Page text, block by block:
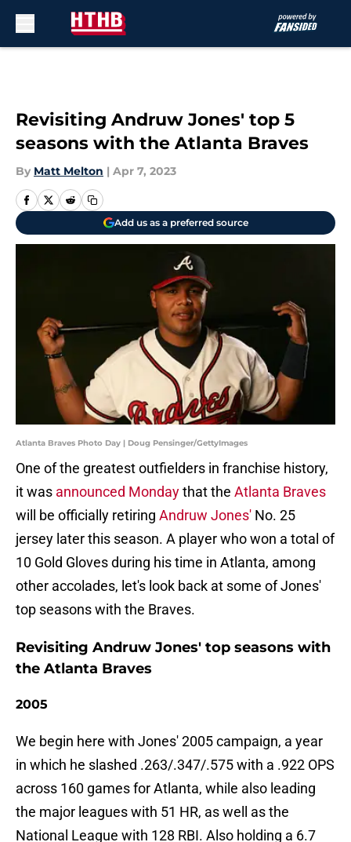
Revisiting Andruw Jones' top 5
seasons with the Atlanta Braves
By Matt Melton | Apr 7, 2023
Add us as a preferred source
Atlanta Braves Photo Day | Doug Pensinger/GettyImages
One of the greatest outfielders in franchise history,
it was announced Mondaythat the Atlanta Braves
will be officially retiring Andruw Jones' No. 25
jersey later this season. A player who won a total of
10 Gold Gloves during his time in Atlanta, among
other accolades, let's look back at some of Jones'
top seasons with the Braves.
Revisiting Andruw Jones' top seasons with
the Atlanta Braves
2005
We begin here with Jones' 2005 campaign, a year
in which he slashed .263/.347/.575 with a .922 OPS
across 160 games for Atlanta, while also leading
the major leagues with 51 HR, as well as the
National League with 128 RBI. Also holding a 6.7